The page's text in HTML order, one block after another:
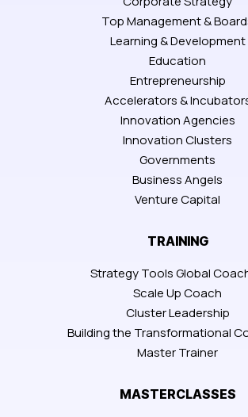
Top Management &
Learning & Development
Education
Entrepreneurship
Accelerators &
Innovation Agencies
Innovation Clusters
Governments
Business Angels
Venture Capital
TRAINING
Strategy Tools Global
Scale Up Coach
Cluster Leadership
Building the Transformational
Master Trainer
MASTERCLASSES